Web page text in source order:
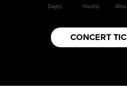
Day(s) Hour(s)
CONCERT